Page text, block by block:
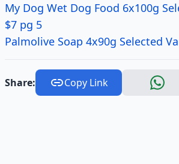
My Dog Wet Dog Food 6x100g
$7 pg 5
Palmolive Soap 4x90g Selected
Share: Copy Link